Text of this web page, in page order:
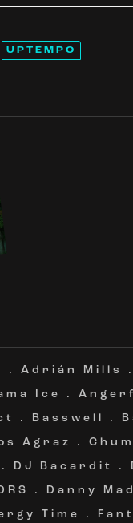
UPTEMPO
. Adrián Mills
Ice .
. Basswell .
Agraz .
. DJ Bacardit .
. Danny
Time .